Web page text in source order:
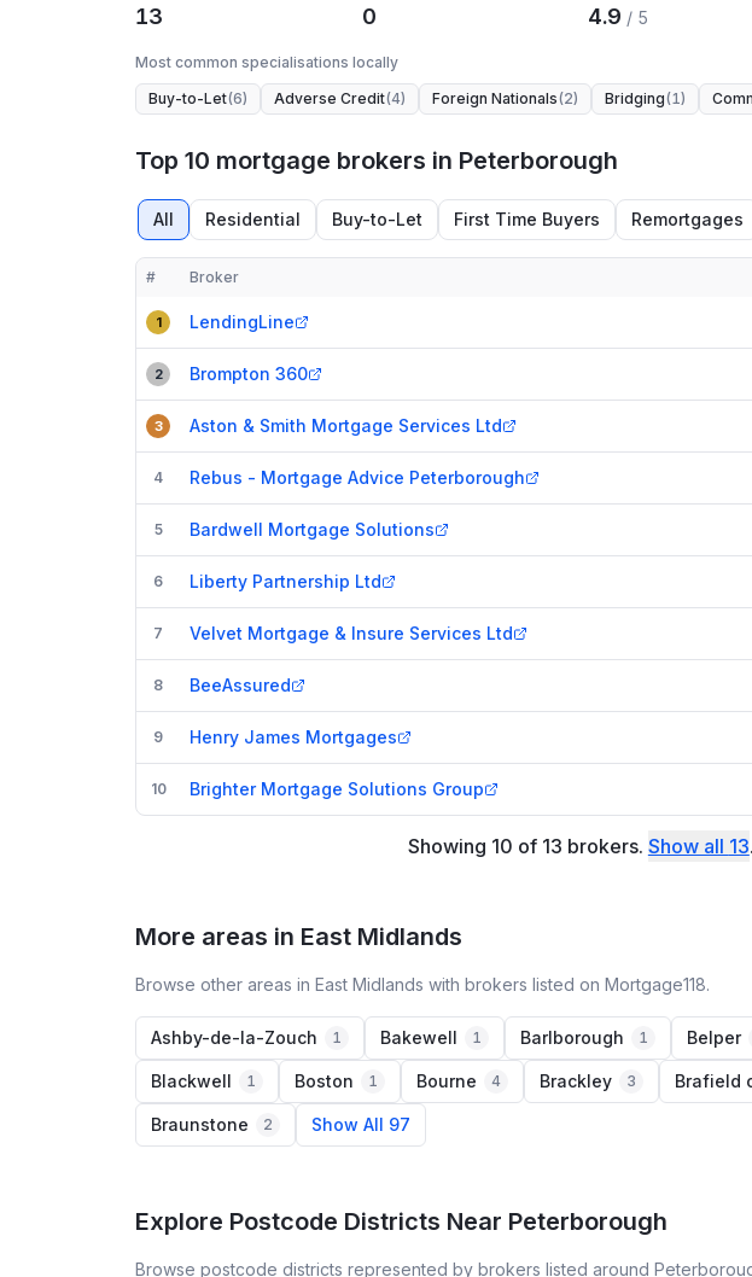
13 0 4.9 / 5
Most common specialisations locally
Buy-to-Let(6) Adverse Credit(4) Foreign Nationals(2) Bridging(1)
Top 10 mortgage brokers in Peterborough
All Residential Buy-to-Let First Time Buyers Remortgages
Compact table of top mortgage brokers in
# Broker
1 LendingLine
2 Brompton 360
3 Aston & Smith Mortgage Services Ltd
4 Rebus - Mortgage Advice Peterborough
5 Bardwell Mortgage Solutions
6 Liberty Partnership Ltd
7 Velvet Mortgage & Insure Services Ltd
8 BeeAssured
9 Henry James Mortgages
10 Brighter Mortgage Solutions Group
Showing 10 of 13 brokers. Show all 13.
More areas in East Midlands
Browse other areas in East Midlands with brokers listed on Mortgage118.
Ashby-de-la-Zouch 1 Bakewell 1 Barlborough 1 Belper
Blackwell 1 Boston 1 Bourne 4 Brackley 3 Brafield
Braunstone 2 Show All 97
Explore Postcode Districts Near Peterborough
Browse postcode districts represented by brokers listed around